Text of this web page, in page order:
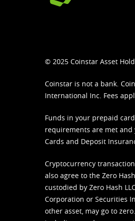
© 2025 Coinstar Asset
Coinstar is not a bank.
International Inc. Fees
Funds in your prepaid
requirements are met
Cards and Deposit
Cryptocurrency
also agree to the Zero
custodied by Zero Hash
Corporation or Securities
other asset, may go to